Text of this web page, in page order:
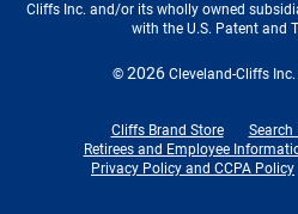
Cliffs Inc. and/or its wholly owned
with the U.S. Patent and
© 2026 Cleveland-Cliffs Inc.
Cliffs Brand Store
Search
Retirees and Employee
Privacy Policy and CCPA Policy